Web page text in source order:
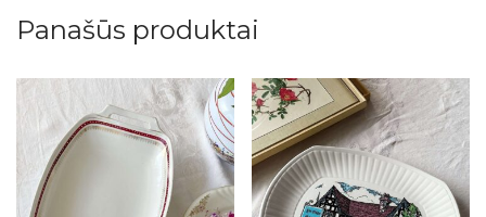
Panašūs produktai